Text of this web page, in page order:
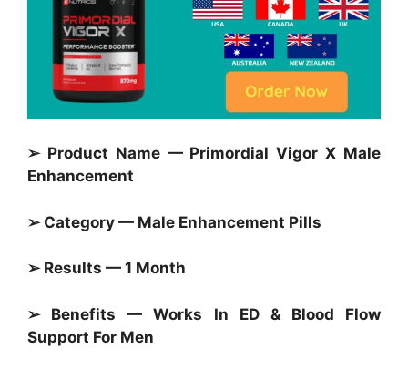
➢ Product Name — Primordial Vigor X Male
Enhancement
➢ Category — Male Enhancement Pills
➢ Results — 1 Month
➢ Benefits — Works In ED & Blood Flow
Support For Men